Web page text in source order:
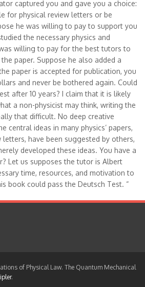
captured you and gave you a choice:
for physical review letters or be
he was willing to pay to support you
the necessary physics and
willing to pay for the best tutors to
paper. Suppose he also added a
paper is accepted for publication, you
and never be bothered again. Could
after 10 years? I claim that it is likely
a non-physicist may think, writing the
that difficult. No deep creative
central ideas in many physics’ papers,
letters, have been suggested by others,
developed these ideas. You have a
Let us supposes the tutor is Albert
time, resources, and motivation to
book could pass the Deutsch Test. “
of Physical Law. The Quantum Mechanical
.